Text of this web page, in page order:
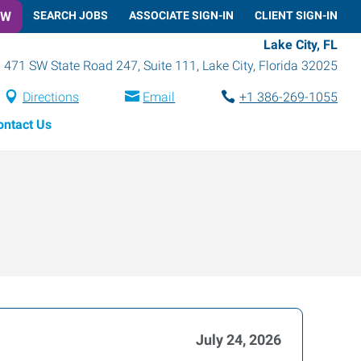
SEARCH JOBS ASSOCIATE SIGN-IN CLIENT SIGN-IN
Lake City, FL
471 SW State Road 247, Suite 111 , Lake City, Florida 32025
Directions Email
+1 386-269-1055
Us
July 24, 2026